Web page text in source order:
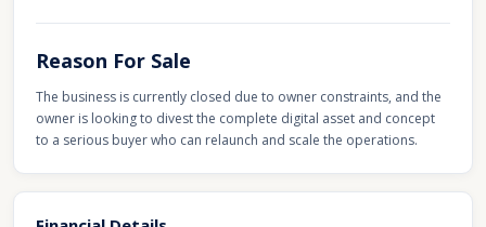
Reason For Sale
The business is currently closed due to owner constraints, and the
owner is looking to divest the complete digital asset and concept
to a serious buyer who can relaunch and scale the operations.